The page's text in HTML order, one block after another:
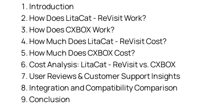
Introduction
How Does LitaCat ‑ ReVisit Work?
How Does CXBOX Work?
How Much Does LitaCat ‑ ReVisit Cost?
How Much Does CXBOX Cost?
Cost Analysis: LitaCat ‑ ReVisit vs. CXBOX
User Reviews & Customer Support Insights
Integration and Compatibility Comparison
Conclusion